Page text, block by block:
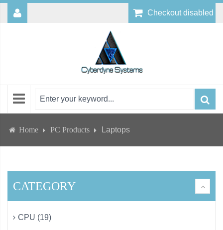
Checkout disabled
Home PC Products Laptops
CATEGORY
CPU (19)